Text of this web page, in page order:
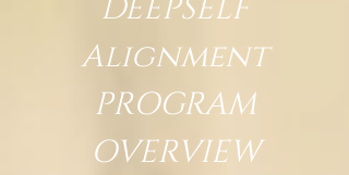
DEEPSELF
Alignment
PROGRAM
OVERVIEW